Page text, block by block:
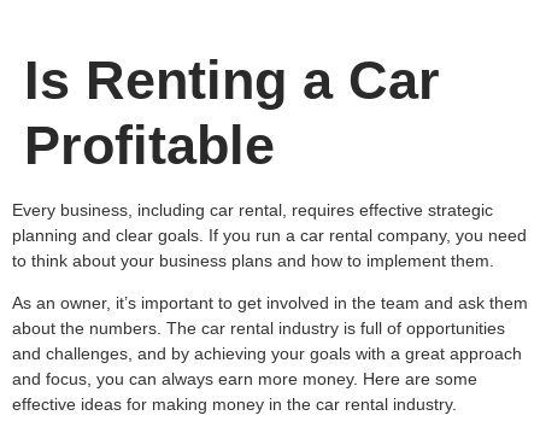
Is Renting a Car
Profitable
Every business, including car rental, requires effective strategic
planning and clear goals. If you run a car rental company, you need
to think about your business plans and how to implement them.
As an owner, it’s important to get involved in the team and ask them
about the numbers. The car rental industry is full of opportunities
and challenges, and by achieving your goals with a great approach
and focus, you can always earn more money. Here are some
effective ideas for making money in the car rental industry.